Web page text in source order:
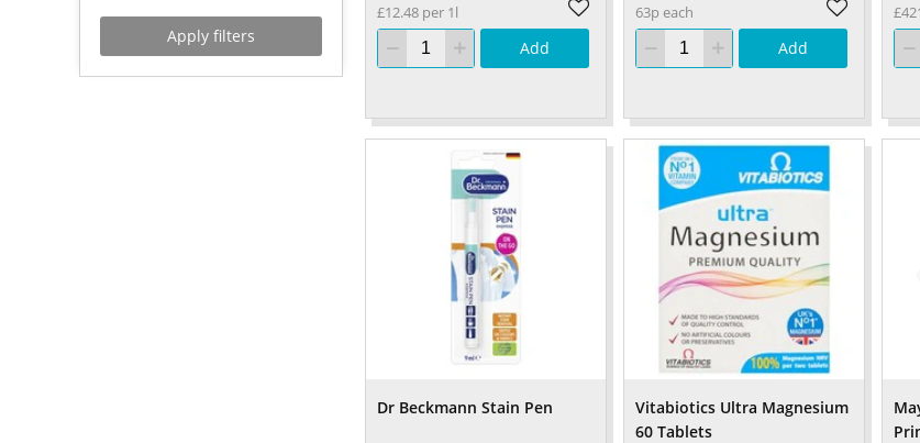
Apply filters
£12.48 per 1l
Add
63p each
Add
Dr Beckmann Stain Pen
Vitabiotics Ultra Magnesium
60 Tablets